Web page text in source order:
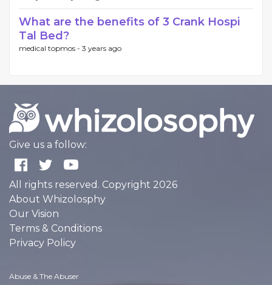
What are the benefits of 3 Crank Hospi
Tal Bed?
medical topmos - 3 years ago
Give us a follow:
All rights reserved. Copyright 2026
About Whizolosphy
Our Vision
Terms & Conditions
Privacy Policy
Abuse & The Abuser